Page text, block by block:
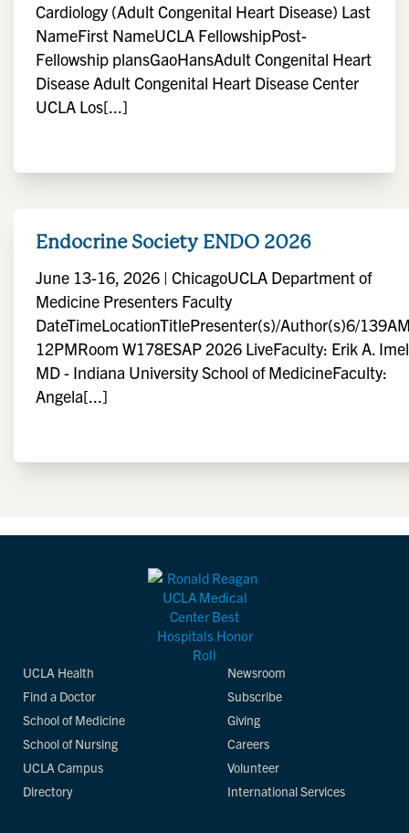
Cardiology (Adult Congenital Heart Disease) Last
NameFirst NameUCLA FellowshipPost-
Fellowship plansGaoHansAdult Congenital Heart
Disease Adult Congenital Heart Disease Center
UCLA Los[...]
Endocrine Society ENDO 2026
June 13-16, 2026 | ChicagoUCLA Department of
Medicine Presenters Faculty
DateTimeLocationTitlePresenter(s)/Author(s)6/
12PMRoom W178ESAP 2026 LiveFaculty: Erik A.
MD - Indiana University School of MedicineFaculty:
Angela[...]
UCLA Health
Find a Doctor
School of Medicine
School of Nursing
UCLA Campus
Directory
Newsroom
Subscribe
Giving
Careers
Volunteer
International Services